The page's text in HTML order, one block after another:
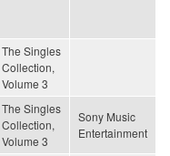
The Singles
Collection,
Volume 3
The Singles
Collection,
Volume 3
Sony Music
Entertainment